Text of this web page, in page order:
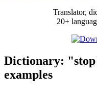
Translator,
20+
Dictionary:
examples